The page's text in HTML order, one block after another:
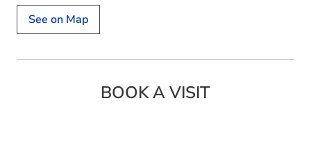
See on Map
BOOK A VISIT